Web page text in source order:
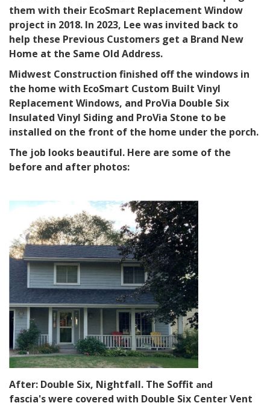
them with their EcoSmart Replacement Window
project in 2018. In 2023, Lee was invited back to
help these Previous Customers get a Brand New
Home at the Same Old Address.
Midwest Construction finished off the windows in
the home with EcoSmart Custom Built Vinyl
Replacement Windows, and ProVia Double Six
Insulated Vinyl Siding and ProVia Stone to be
installed on the front of the home under the porch.
The job looks beautiful. Here are some of the
before and after photos:
After: Double Six, Nightfall. The Soffit and
fascia'swere covered with Double Six Center Vent